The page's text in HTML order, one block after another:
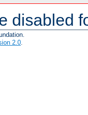
disabled
2.0.